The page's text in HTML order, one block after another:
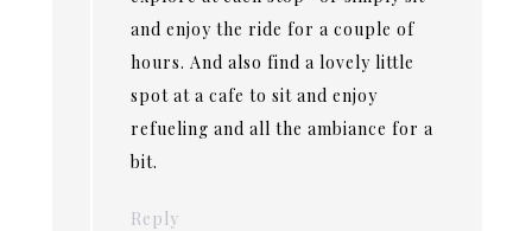
and enjoy the ride for a couple of
hours. And also find a lovely little
spot at a cafe to sit and enjoy
refueling and all the ambiance for a
bit.
Reply